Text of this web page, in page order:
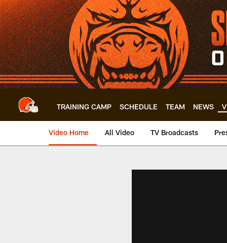
Skip
to
main
content
TRAINING CAMP SCHEDULE TEAM NEWS
Video Home All Video TV Broadcasts